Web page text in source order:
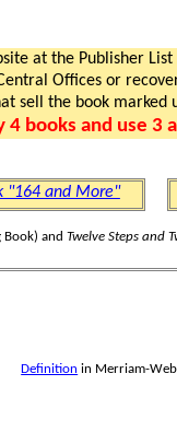
at the Publisher
Offices or
sell the book marked
books and use 3
"164 and More"
Book) andTwelve Steps and
Definition in Merriam-